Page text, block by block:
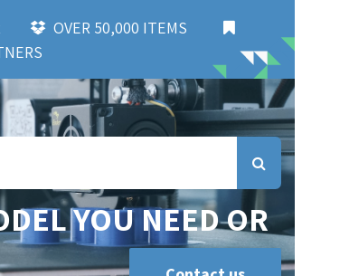
OVER 50,000 ITEMS
YOU NEED OR